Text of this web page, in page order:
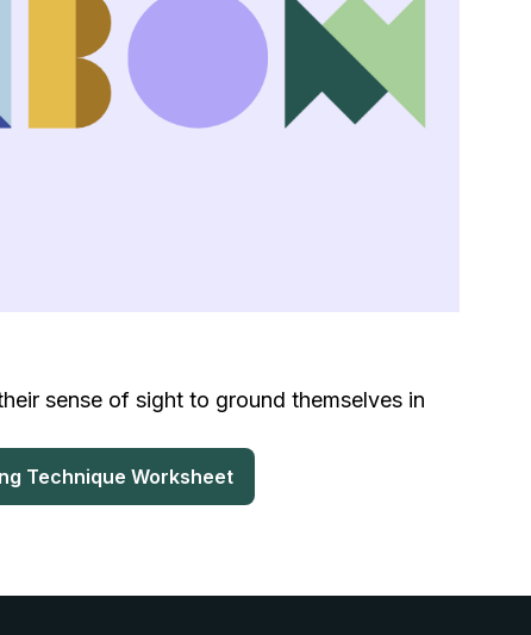
sense of sight to ground themselves in
Technique Worksheet